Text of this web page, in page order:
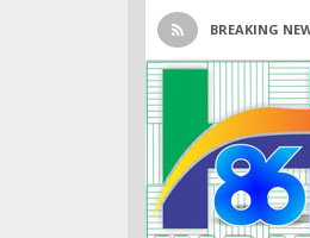
BREAKING